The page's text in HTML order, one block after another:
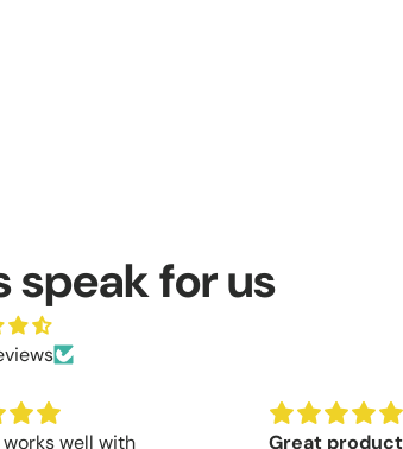
speak for us
well with
Great product